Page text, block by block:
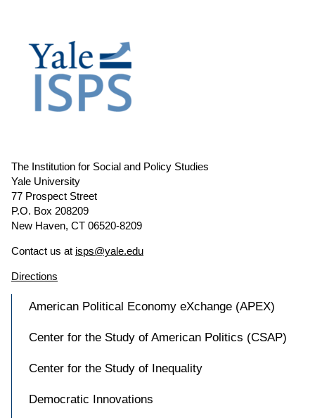
The Institution for Social and Policy Studies
Yale University
77 Prospect Street
P.O. Box 208209
New Haven, CT 06520-8209
Contact us at isps@yale.edu
Directions
American Political Economy eXchange (APEX)
Center for the Study of American Politics (CSAP)
Center for the Study of Inequality
Democratic Innovations